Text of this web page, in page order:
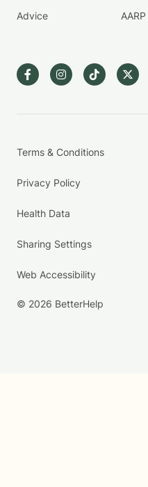
Advice AARP
Terms & Conditions
Privacy Policy
Health Data
Sharing Settings
Web Accessibility
© 2026 BetterHelp